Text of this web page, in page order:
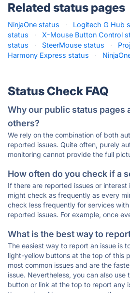
Related status pages
NinjaOne status · Logitech G Hub
status
· X-Mouse Button Control
status
· SteerMouse status ·
Harmony Express status
·
Status Check FAQ
Why our public status pages
others?
We rely on the combination of both
reported issues. Quite often, purely
monitoring cannot provide the full
How often do you check if a
If there are reported issues or
might check as frequently as every
check less frequently for services
reported issues. For example, once
What is the best way to
The easiest way to report an issue is
light-yellow buttons at the top of this
most common issues and are the
issue. Nevertheless, you can also use
button or link at the top to report any